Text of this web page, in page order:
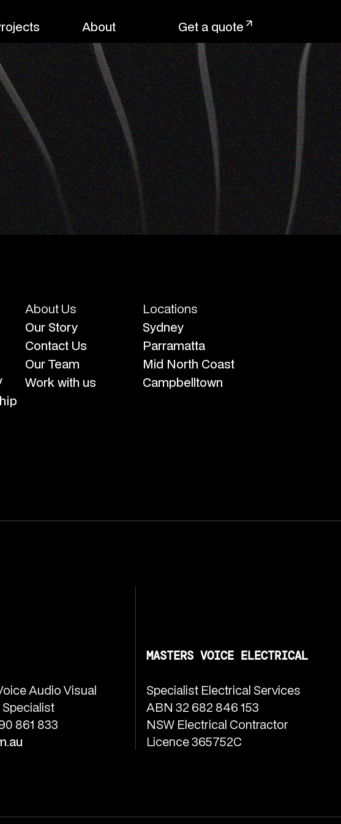
About Get a quote
About Us
Our Story
Contact Us
Our Team
Work with us
Locations
Sydney
Parramatta
Mid North Coast
Campbelltown
Audio Visual
Specialist
861 833
MASTERS VOICE ELECTRICAL
Specialist Electrical Services
ABN 32 682 846 153
NSW Electrical Contractor
Licence 365752C